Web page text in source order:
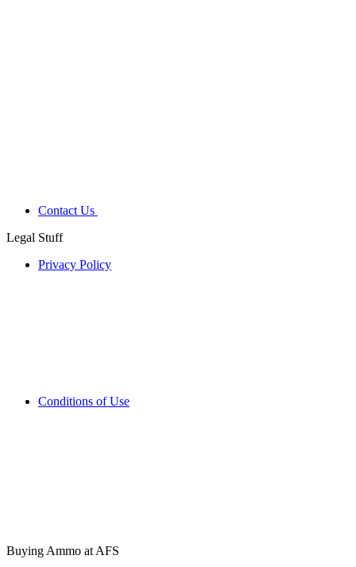
Contact Us
Legal Stuff
Privacy Policy
Conditions of Use
Buying Ammo at AFS